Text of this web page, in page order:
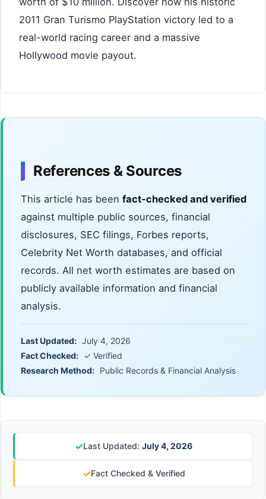
2011 Gran Turismo PlayStation victory led to a
real-world racing career and a massive
Hollywood movie payout.
References & Sources
This article has been fact-checked and verified
against multiple public sources, financial
disclosures, SEC filings, Forbes reports,
Celebrity Net Worth databases, and official
records. All net worth estimates are based on
publicly available information and financial
analysis.
Last Updated: July 4, 2026
Fact Checked: ✓ Verified
Research Method: Public Records & Financial Analysis
✓Last Updated: July 4, 2026
✓Fact Checked & Verified